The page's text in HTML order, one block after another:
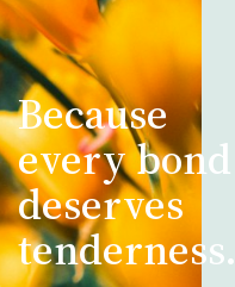
Because
every bond
deserves
tenderness.